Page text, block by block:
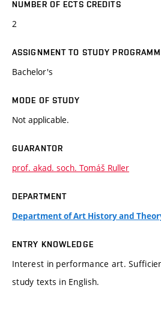
NUMBER OF ECTS CREDITS
2
ASSIGNMENT TO STUDY
Bachelor's
MODE OF STUDY
Not applicable.
GUARANTOR
prof. akad. soch. Tomáš Ruller
DEPARTMENT
Department of Art History and
ENTRY KNOWLEDGE
Interest in performance art.
study texts in English.